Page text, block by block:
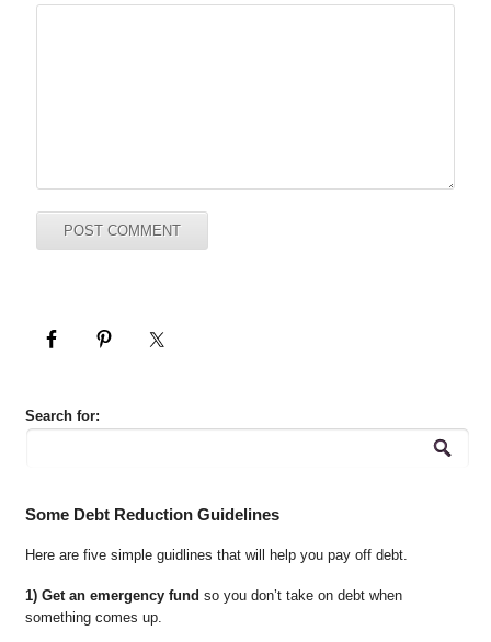
Search for:
Some Debt Reduction Guidelines
Here are five simple guidlines that will help you pay off debt.
1) Get an emergency fund so you don’t take on debt when
something comes up.